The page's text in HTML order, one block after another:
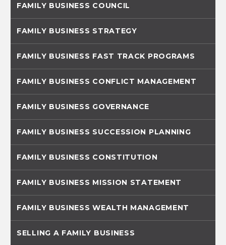
FAMILY BUSINESS COUNCIL
FAMILY BUSINESS STRATEGY
FAMILY BUSINESS FAST TRACK PROGRAMS
FAMILY BUSINESS CONFLICT MANAGEMENT
FAMILY BUSINESS GOVERNANCE
FAMILY BUSINESS SUCCESSION PLANNING
FAMILY BUSINESS CONSTITUTION
FAMILY BUSINESS MISSION STATEMENT
FAMILY BUSINESS WEALTH MANAGEMENT
SELLING A FAMILY BUSINESS